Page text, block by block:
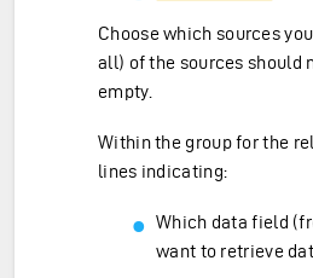
Choose which sources
all) of the sources should
empty.
Within the group for the
lines indicating:
Which data field
want to retrieve